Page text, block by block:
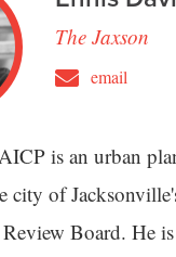
The Jaxson
email
is an urban
city of
Board. He